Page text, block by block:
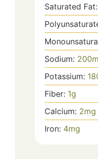
Saturated Fat:
Sodium: 200
Potassium:
Fiber: 1g
Calcium: 2mg
Iron: 4mg